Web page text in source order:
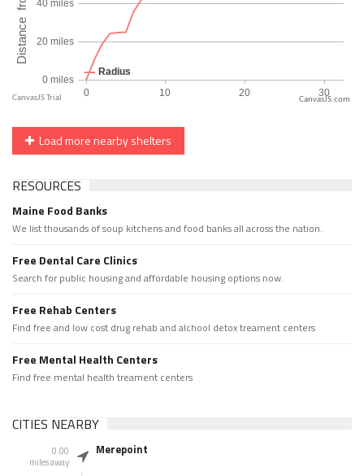
CanvasJS.com
Load more nearby shelters
RESOURCES
Maine Food Banks
We list thousands of soup kitchens and food banks all across the nation.
Free Dental Care Clinics
Search for public housing and affordable housing options now.
Free Rehab Centers
Find free and low cost drug rehab and alchool detox treament centers
Free Mental Health Centers
Find free mental health treament centers
CITIES NEARBY
0.00
miles away
Merepoint